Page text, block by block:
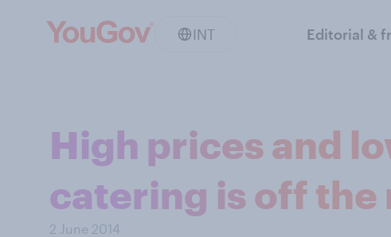
INT Editorial &
High prices and
catering is off the
2 June 2014